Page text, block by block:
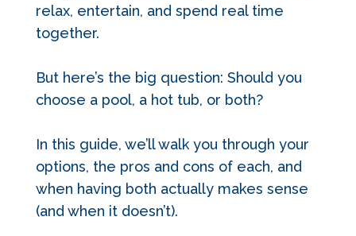
relax, entertain, and spend real time
together.
But here’s the big question: Should you
choose a pool, a hot tub, or both?
In this guide, we’ll walk you through your
options, the pros and cons of each, and
when having both actually makes sense
(and when it doesn’t).